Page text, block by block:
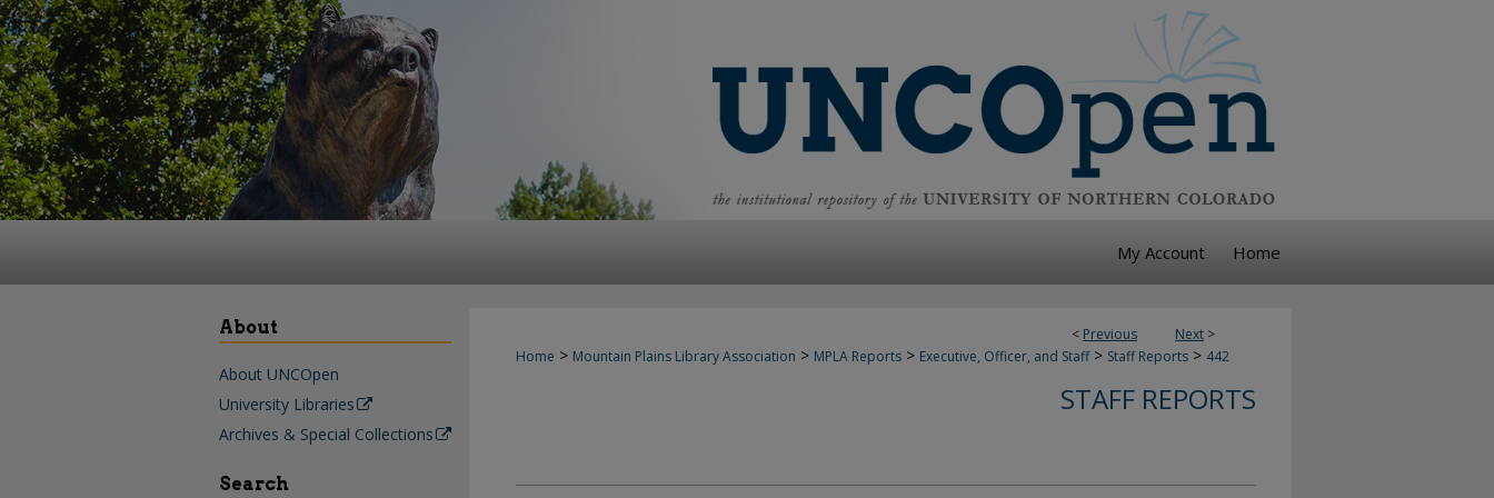
My Account Home
< Previous Next >
Home > Mountain Plains Library Association > MPLA Reports > Executive, Officer, and Staff > Staff Reports > 442
STAFF REPORTS
About
About UNCOpen
University Libraries
Archives & Special Collections
Search